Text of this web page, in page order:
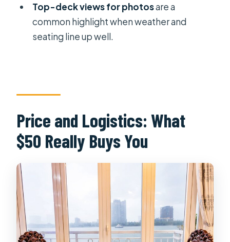
FAQ
How long is the Saigon River dinner
Can I change my dinner selection
after booking?
Are drinks included?
What about dietary needs or
allergies?
Is hot pot included?
What if the weather is bad?
Top-deck views for photosare a
common highlight when weather and
seating line up well.
Price and Logistics: What
$50 Really Buys You